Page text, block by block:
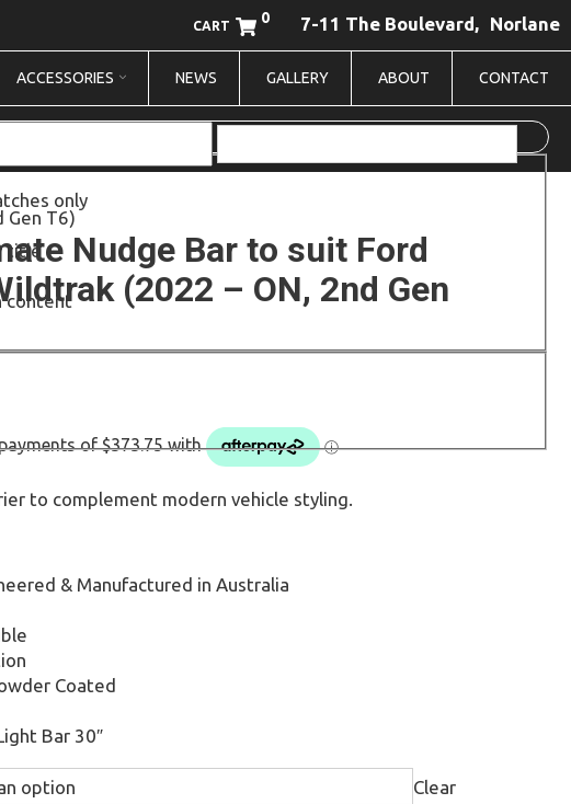
CART 0 7-11 The Boulevard, Norlane
ACCESSORIES NEWS GALLERY ABOUT CONTACT
only
title
content
Gen T6)
Nudge Bar to suit Ford
(2022 – ON, 2nd Gen
to complement modern vehicle styling.
& Manufactured in Australia
Coated
Bar 30″
Clear